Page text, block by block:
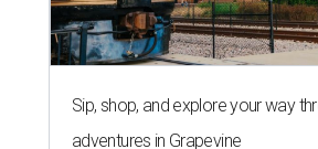
Sip, shop, and explore your way
adventures in Grapevine